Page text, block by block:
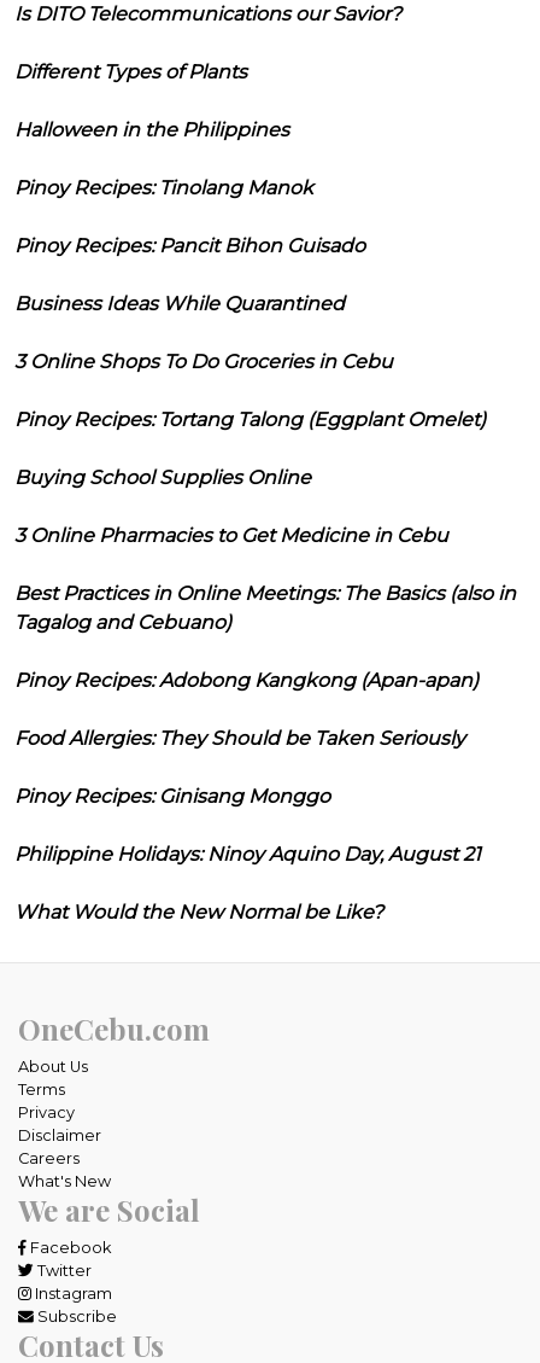
Is DITO Telecommunications our Savior?
Different Types of Plants
Halloween in the Philippines
Pinoy Recipes: Tinolang Manok
Pinoy Recipes: Pancit Bihon Guisado
Business Ideas While Quarantined
3 Online Shops To Do Groceries in Cebu
Pinoy Recipes: Tortang Talong (Eggplant Omelet)
Buying School Supplies Online
3 Online Pharmacies to Get Medicine in Cebu
Best Practices in Online Meetings: The Basics (also in
Tagalog and Cebuano)
Pinoy Recipes: Adobong Kangkong (Apan-apan)
Food Allergies: They Should be Taken Seriously
Pinoy Recipes: Ginisang Monggo
Philippine Holidays: Ninoy Aquino Day, August 21
What Would the New Normal be Like?
OneCebu.com
About Us
Terms
Privacy
Disclaimer
Careers
What's New
We are Social
Facebook
Twitter
Instagram
Subscribe
Contact Us